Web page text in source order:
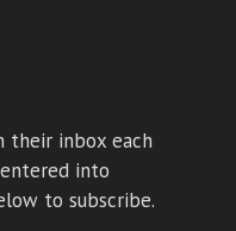
their inbox each
into
to subscribe.